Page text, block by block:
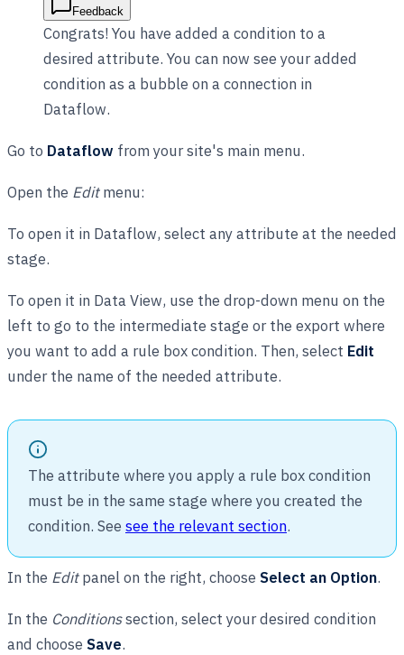
Feedback
Congrats! You have added a condition to a
desired attribute. You can now see your added
condition as a bubble on a connection in
Dataflow.
Go to Dataflow from your site's main menu.
Open the Editmenu:
To open it in Dataflow, select any attribute at the needed
stage.
To open it in Data View, use the drop-down menu on the
left to go to the intermediate stage or the export where
you want to add a rule box condition. Then, select Edit
under the name of the needed attribute.
The attribute where you apply a rule box condition
must be in the same stage where you created the
condition. See see the relevant section.
In the Editpanel on the right, choose Select an Option.
In the Conditionssection, select your desired condition
and choose Save.